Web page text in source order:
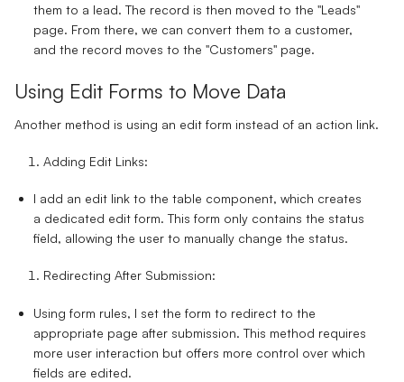
them to a lead. The record is then moved to the "Leads"
page. From there, we can convert them to a customer,
and the record moves to the "Customers" page.
Using Edit Forms to Move Data
Another method is using an edit form instead of an action link.
Adding Edit Links:
I add an edit link to the table component, which creates
a dedicated edit form. This form only contains the status
field, allowing the user to manually change the status.
Redirecting After Submission:
Using form rules, I set the form to redirect to the
appropriate page after submission. This method requires
more user interaction but offers more control over which
fields are edited.